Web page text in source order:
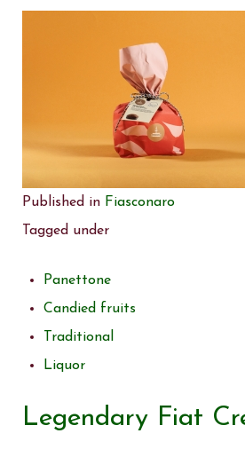
Published in Fiasconaro
Tagged under
Panettone
Candied fruits
Traditional
Liquor
Legendary Fiat